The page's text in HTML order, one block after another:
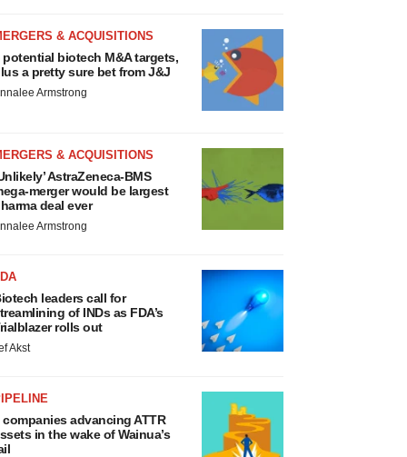
& ACQUISITIONS
potential biotech M&A targets,
a pretty sure bet from J&J
Armstrong
& ACQUISITIONS
AstraZeneca-BMS
merger would be largest
deal ever
Armstrong
leaders call for
of INDs as FDA’s
rolls out
Akst
companies advancing ATTR
in the wake of Wainua’s